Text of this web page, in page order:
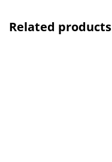
Related products